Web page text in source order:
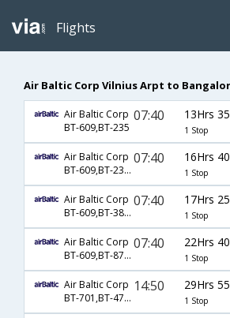
Flights
Air Baltic Corp Vilnius Arpt to
Air Baltic Corp
BT-609,BT-235
07:40 13Hrs
1 Stop
Air Baltic Corp
BT-609,BT-231,BT-381
07:40 16Hrs
1 Stop
Air Baltic Corp
BT-609,BT-3815,BT-381
07:40 17Hrs
1 Stop
Air Baltic Corp
BT-609,BT-871,BT-3797
07:40 22Hrs
1 Stop
Air Baltic Corp
BT-701,BT-4770
14:50 29Hrs
1 Stop